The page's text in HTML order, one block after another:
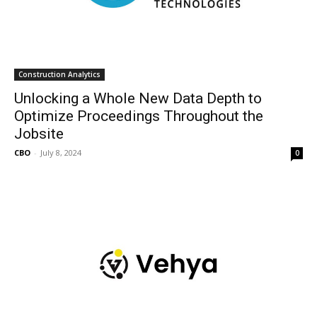
Construction Analytics
Unlocking a Whole New Data Depth to
Optimize Proceedings Throughout the
Jobsite
CBO - July 8, 2024 0